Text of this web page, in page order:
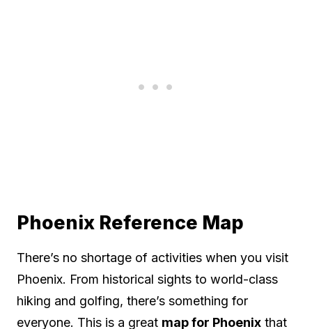
Phoenix Reference Map
There’s no shortage of activities when you visit
Phoenix. From historical sights to world-class
hiking and golfing, there’s something for
everyone. This is a great map for Phoenix that